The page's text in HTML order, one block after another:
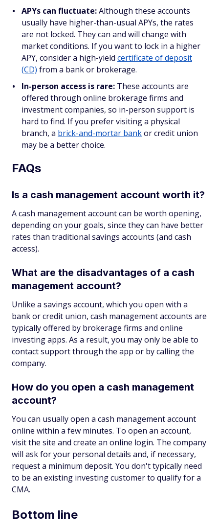
APYs can fluctuate:Although these accounts
usually have higher-than-usual APYs, the rates
are not locked. They can and will change with
market conditions. If you want to lock in a higher
APY, consider a high-yield certificate of deposit
(CD) from a bank or brokerage.
In-person access is rare: These accounts are
offered through online brokerage firms and
investment companies, so in-person support is
hard to find. If you prefer visiting a physical
branch, a brick-and-mortar bankor credit union
may be a better choice.
FAQs
Is a cash management account worth it?
A cash management account can be worth opening,
depending on your goals, since they can have better
rates than traditional savings accounts (and cash
access).
What are the disadvantages of a cash
management account?
Unlike a savings account, which you open with a
bank or credit union, cash management accounts are
typically offered by brokerage firms and online
investing apps. As a result, you may only be able to
contact support through the app or by calling the
company.
How do you open a cash management
account?
You can usually open a cash management account
online within a few minutes. To open an account,
visit the site and create an online login. The company
will ask for your personal details and, if necessary,
request a minimum deposit. You don't typically need
to be an existing investing customer to qualify for a
CMA.
Bottom line